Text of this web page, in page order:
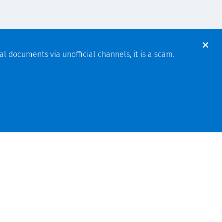
documents via unofficial channels, it is a scam.